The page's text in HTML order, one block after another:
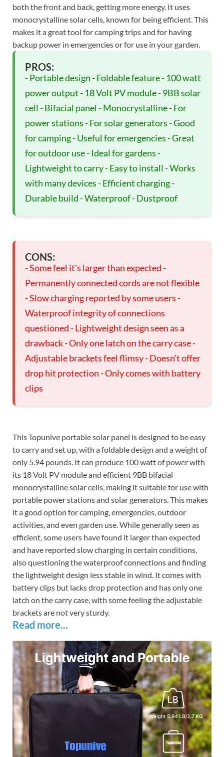
both the front and back, getting more energy. It uses
monocrystalline solar cells, known for being efficient. This
makes it a great tool for camping trips and for having
backup power in emergencies or for use in your garden.
PROS:
- Portable design - Foldable feature - 100 watt
power output - 18 Volt PV module - 9BB solar
cell - Bifacial panel - Monocrystalline - For
power stations - For solar generators - Good
for camping - Useful for emergencies - Great
for outdoor use - Ideal for gardens -
Lightweight to carry - Easy to install - Works
with many devices - Efficient charging -
Durable build - Waterproof - Dustproof
CONS:
- Some feel it's larger than expected -
Permanently connected cords are not flexible
- Slow charging reported by some users -
Waterproof integrity of connections
questioned - Lightweight design seen as a
drawback - Only one latch on the carry case -
Adjustable brackets feel flimsy - Doesn't offer
drop hit protection - Only comes with battery
clips
This Topunive portable solar panel is designed to be easy
to carry and set up, with a foldable design and a weight of
only 5.94 pounds. It can produce 100 watt of power with
its 18 Volt PV module and efficient 9BB bifacial
monocrystalline solar cells, making it suitable for use with
portable power stations and solar generators. This makes
it a good option for camping, emergencies, outdoor
activities, and even garden use. While generally seen as
efficient, some users have found it larger than expected
and have reported slow charging in certain conditions,
also questioning the waterproof connections and finding
the lightweight design less stable in wind. It comes with
battery clips but lacks drop protection and has only one
latch on the carry case, with some feeling the adjustable
brackets are not very sturdy.
Read more...